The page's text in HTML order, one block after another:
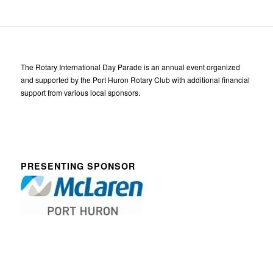
The Rotary International Day Parade is an annual event organized
and supported by the Port Huron Rotary Club with additional financial
support from various local sponsors.
PRESENTING SPONSOR